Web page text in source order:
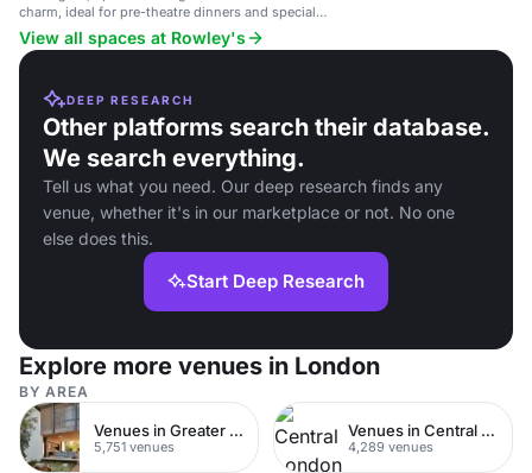
charm, ideal for pre-theatre dinners and special
occasions.
View all spaces at Rowley's
DEEP RESEARCH
Other platforms search their database.
We search everything.
Tell us what you need. Our deep research finds any
venue, whether it's in our marketplace or not. No one
else does this.
Start Deep Research
Explore more venues in London
BY AREA
Venues in Greater London
5,751 venues
Venues in Central London
4,289 venues